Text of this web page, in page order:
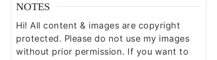
NOTES
Hi! All content & images are copyright
protected. Please do not use my images
without prior permission. If you want to